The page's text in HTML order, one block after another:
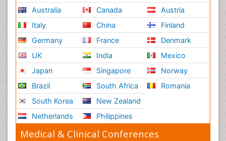
Australia
Italy
Germany
UK
Japan
Brazil
South Korea
Netherlands
Canada
China
France
India
Singapore
South Africa
New Zealand
Philippines
Austria
Finland
Denmark
Mexico
Norway
Romania
Medical & Clinical Conferences